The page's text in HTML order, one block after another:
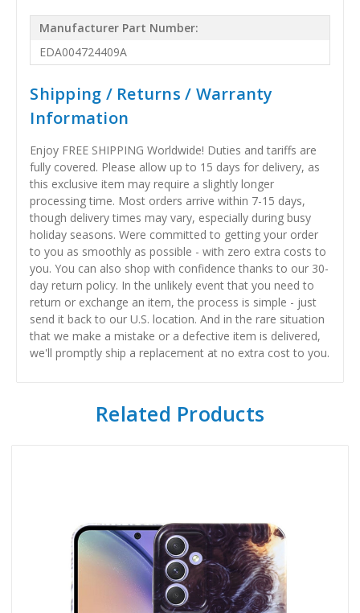
Manufacturer Part Number:
EDA004724409A
Shipping / Returns / Warranty
Information
Enjoy FREE SHIPPING Worldwide! Duties and tariffs are
fully covered. Please allow up to 15 days for delivery, as
this exclusive item may require a slightly longer
processing time. Most orders arrive within 7-15 days,
though delivery times may vary, especially during busy
holiday seasons. Were committed to getting your order
to you as smoothly as possible - with zero extra costs to
you. You can also shop with confidence thanks to our 30-
day return policy. In the unlikely event that you need to
return or exchange an item, the process is simple - just
send it back to our U.S. location. And in the rare situation
that we make a mistake or a defective item is delivered,
we'll promptly ship a replacement at no extra cost to you.
Related Products